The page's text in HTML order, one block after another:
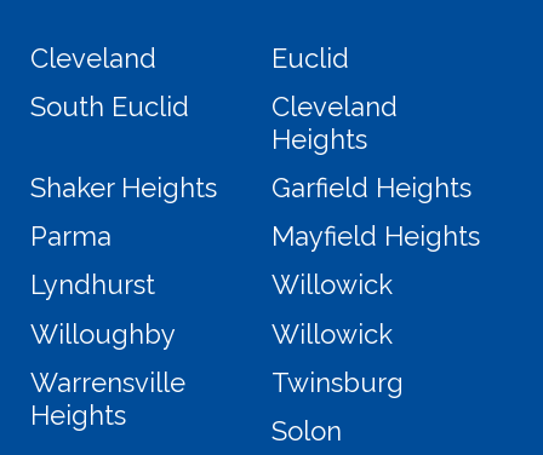
Cleveland
Euclid
South Euclid
Cleveland
Heights
Shaker Heights
Garfield Heights
Parma
Mayfield Heights
Lyndhurst
Willowick
Willoughby
Willowick
Warrensville
Heights
Twinsburg
Solon